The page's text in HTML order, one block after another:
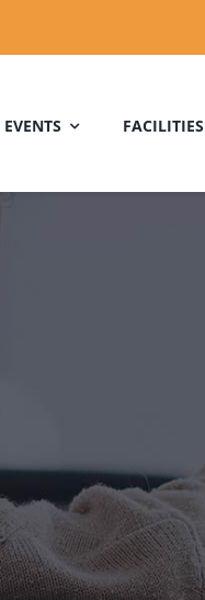
EVENTS FACILITIES